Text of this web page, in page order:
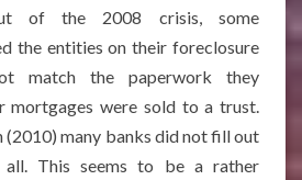
of the 2008 crisis, some
the entities on their foreclosure
match the paperwork they
mortgages were sold to a trust.
(2010) many banks did not fill out
This seems to be a rather